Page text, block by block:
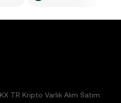
TR Kripto Varlık Alım Satım